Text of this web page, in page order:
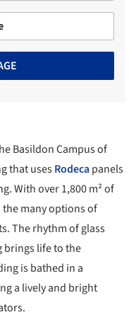
Basildon Campus of
that usesRodecapanels
With over 1,800 m² of
many options of
The rhythm of glass
brings life to the
is bathed in a
a lively and bright